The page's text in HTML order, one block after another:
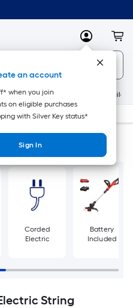
MyLowes
an account
when you join
on eligible purchases
with Silver Key status*
Sign In
Appliances
Corded
Electric
Battery
Included
String